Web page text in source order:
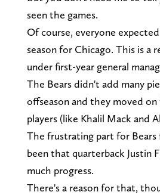
seen the games.
Of course, everyone
season for Chicago. This is a
under first-year general
The Bears didn't add many
offseason and they moved
players (like Khalil Mack and
The frustrating part for Bears
been that quarterback Justin
much progress.
There's a reason for that,